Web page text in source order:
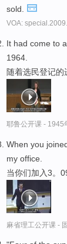
sold.
VOA:
It had come to
1964.
随着选民登记的
耶鲁公开课 - 1945
When you
my office.
当你们加入3。
麻省理工公开课 -